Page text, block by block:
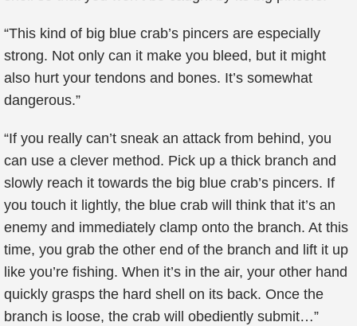
“This kind of big blue crab’s pincers are especially
strong. Not only can it make you bleed, but it might
also hurt your tendons and bones. It’s somewhat
dangerous.”
“If you really can’t sneak an attack from behind, you
can use a clever method. Pick up a thick branch and
slowly reach it towards the big blue crab’s pincers. If
you touch it lightly, the blue crab will think that it’s an
enemy and immediately clamp onto the branch. At this
time, you grab the other end of the branch and lift it up
like you’re fishing. When it’s in the air, your other hand
quickly grasps the hard shell on its back. Once the
branch is loose, the crab will obediently submit…”